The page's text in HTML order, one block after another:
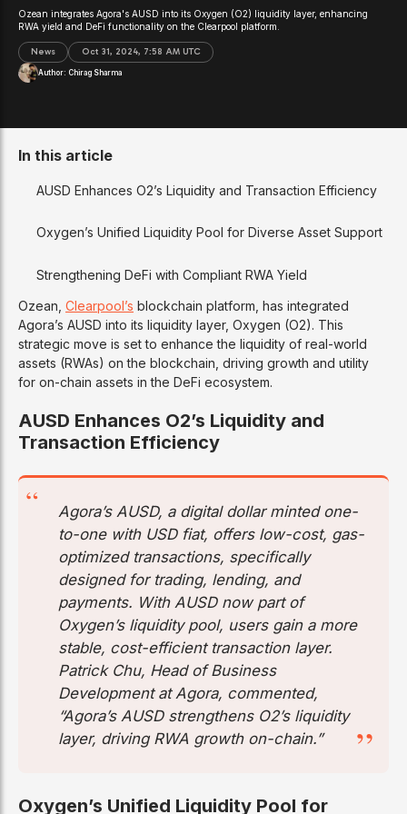
Ozean integrates Agora's AUSD into its Oxygen (O2) liquidity layer, enhancing
RWA yield and DeFi functionality on the Clearpool platform.
News Oct 31, 2024, 7:58 AM UTC
Author: Chirag Sharma
Ozean, Clearpool’s blockchain platform, has integrated
Agora’s AUSD into its liquidity layer, Oxygen (O2). This
strategic move is set to enhance the liquidity of real-world
assets (RWAs) on the blockchain, driving growth and utility
for on-chain assets in the DeFi ecosystem.
AUSD Enhances O2’s Liquidity and
Transaction Efficiency
Agora’s AUSD, a digital dollar minted one-
to-one with USD fiat, offers low-cost, gas-
optimized transactions, specifically
designed for trading, lending, and
payments. With AUSD now part of
Oxygen’s liquidity pool, users gain a more
stable, cost-efficient transaction layer.
Patrick Chu, Head of Business
Development at Agora, commented,
“Agora’s AUSD strengthens O2’s liquidity
layer, driving RWA growth on-chain.”
Oxygen’s Unified Liquidity Pool for
In this article
AUSD Enhances O2’s Liquidity and Transaction Efficiency
Oxygen’s Unified Liquidity Pool for Diverse Asset Support
Strengthening DeFi with Compliant RWA Yield